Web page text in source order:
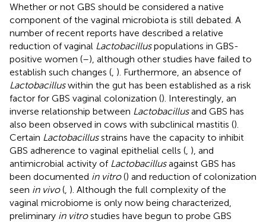
Whether or not GBS should be considered a native
component of the vaginal microbiota is still debated. A
number of recent reports have described a relative
reduction of vaginal Lactobacilluspopulations in GBS-
positive women (–), although other studies have failed to
establish such changes ( ). Furthermore, an absence of
Lactobacilluswithin the gut has been established as a risk
factor for GBS vaginal colonization (). Interestingly, an
inverse relationship between Lactobacillusand GBS has
also been observed in cows with subclinical mastitis ().
Certain Lactobacillusstrains have the capacity to inhibit
GBS adherence to vaginal epithelial cells ( ), and
antimicrobial activity of Lactobacillusagainst GBS has
been documented in vitro() and reduction of colonization
seen in vivo( ). Although the full complexity of the
vaginal microbiome is only now being characterized,
preliminary in vitrostudies have begun to probe GBS